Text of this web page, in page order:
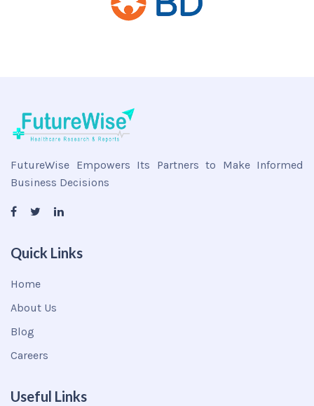
FutureWise Empowers Its Partners to Make Informed
Business Decisions
Quick Links
Home
About Us
Blog
Careers
Useful Links